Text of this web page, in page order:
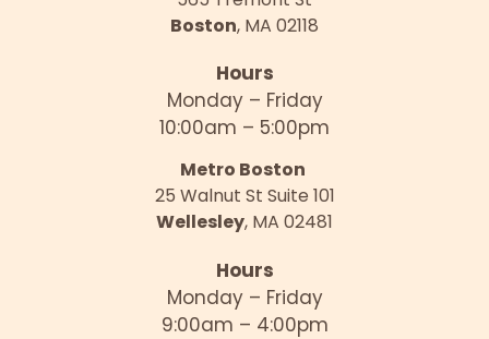
Boston, MA 02118
Hours
Monday – Friday
10:00am – 5:00pm
Metro Boston
25 Walnut St Suite 101
Wellesley, MA 02481
Hours
Monday – Friday
9:00am – 4:00pm